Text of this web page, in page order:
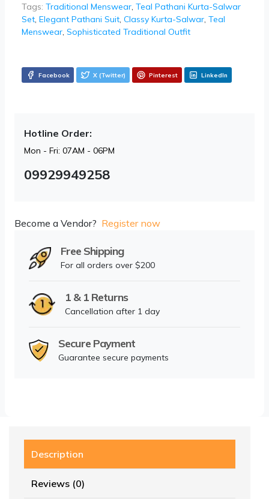
Tags: Traditional Menswear, Teal Pathani Kurta-Salwar
Set, Elegant Pathani Suit, Classy Kurta-Salwar, Teal
Menswear, Sophisticated Traditional Outfit
Facebook X (Twitter) Pinterest LinkedIn
Hotline Order:
Mon - Fri: 07AM - 06PM
09929949258
Become a Vendor? Register now
Free Shipping
For all orders over $200
1 & 1 Returns
Cancellation after 1 day
Secure Payment
Guarantee secure payments
Description
Reviews (0)